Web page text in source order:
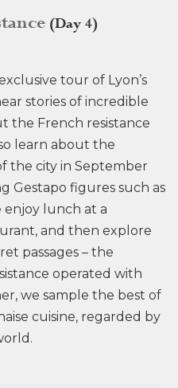
(Day 4)
tour of Lyon’s
stories of incredible
the French resistance
learn about the
the city in September
Gestapo figures such as
enjoy lunch at a
and then explore
passages – the
operated with
we sample the best of
cuisine, regarded by